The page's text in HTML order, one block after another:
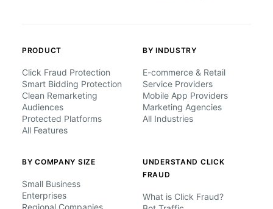
PRODUCT
Click Fraud Protection
Smart Bidding Protection
Clean Remarketing
Audiences
Protected Platforms
All Features
BY INDUSTRY
E-commerce & Retail
Service Providers
Mobile App Providers
Marketing Agencies
All Industries
BY COMPANY SIZE
Small Business
Enterprises
UNDERSTAND CLICK
FRAUD
What is Click Fraud?